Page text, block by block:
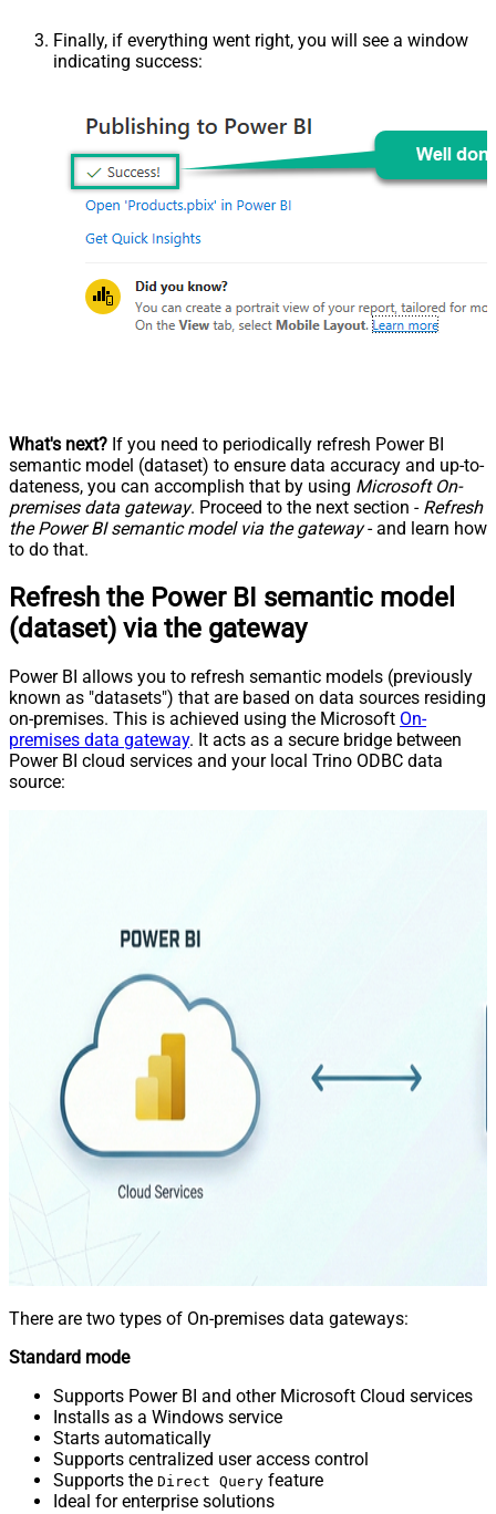
Finally, if everything went right, you will see a window
indicating success:
What's next? If you need to periodically refresh Power BI
semantic model (dataset) to ensure data accuracy and up-to-
dateness, you can accomplish that by using Microsoft On-
premises data gateway. Proceed to the next section - Refresh
the Power BI semantic model via the gateway- and learn how
to do that.
Refresh the Power BI semantic model
(dataset) via the gateway
Power BI allows you to refresh semantic models (previously
known as "datasets") that are based on data sources residing
on-premises. This is achieved using the Microsoft On-
premises data gateway. It acts as a secure bridge between
Power BI cloud services and your local Trino ODBC data
source:
There are two types of On-premises data gateways:
Standard mode
Supports Power BI and other Microsoft Cloud services
Installs as a Windows service
Starts automatically
Supports centralized user access control
Supports the Direct Query feature
Ideal for enterprise solutions